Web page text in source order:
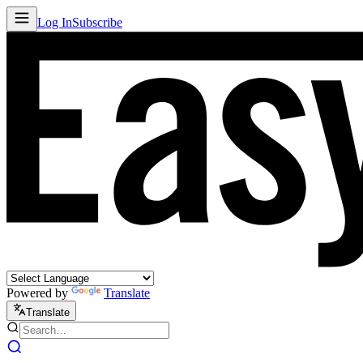
Log InSubscribe
Powered by Translate
Translate